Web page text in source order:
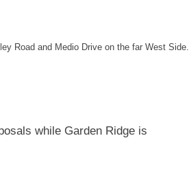
Road and Medio Drive on the far West Side.
while Garden Ridge is